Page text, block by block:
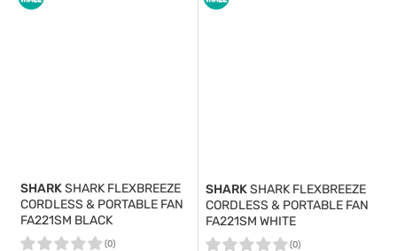
SHARKSHARK FLEXBREEZE
CORDLESS & PORTABLE FAN
FA221SM BLACK
(0)
SHARKSHARK FLEXBREEZE
CORDLESS & PORTABLE FAN
FA221SM WHITE
(0)